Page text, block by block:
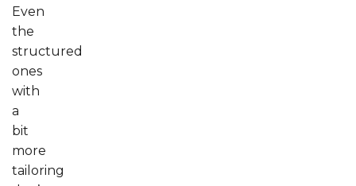
Even
the
structured
ones
with
a
bit
more
tailoring